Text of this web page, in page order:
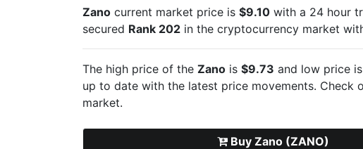
Zano current market price is $9.10 with a 24 hour
secured Rank 202 in the cryptocurrency market
The high price of the Zano is $9.73 and low price is
up to date with the latest price movements. Check
market.
Buy Zano (ZANO)